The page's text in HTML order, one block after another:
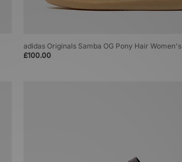
adidas Originals Samba OG Pony Hair Women's
£100.00